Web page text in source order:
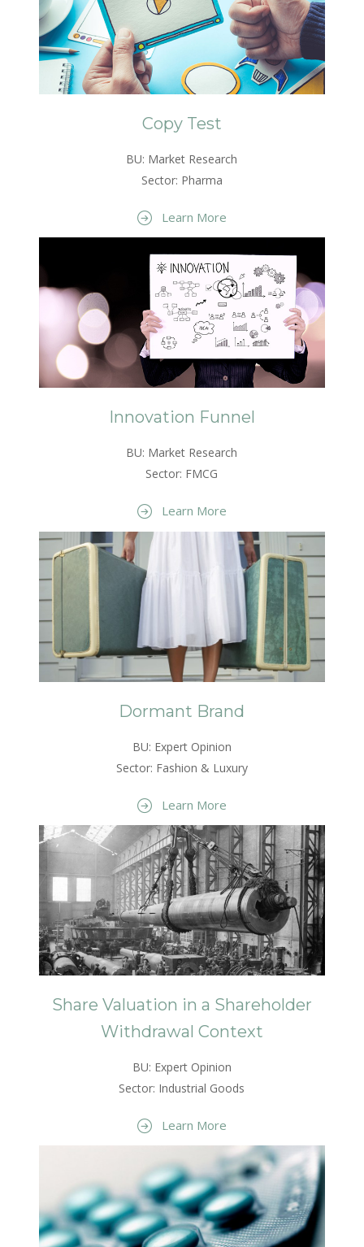
Copy Test
BU: Market Research
Sector: Pharma
Learn More
Innovation Funnel
BU: Market Research
Sector: FMCG
Learn More
Dormant Brand
BU: Expert Opinion
Sector: Fashion & Luxury
Learn More
Share Valuation in a Shareholder
Withdrawal Context
BU: Expert Opinion
Sector: Industrial Goods
Learn More